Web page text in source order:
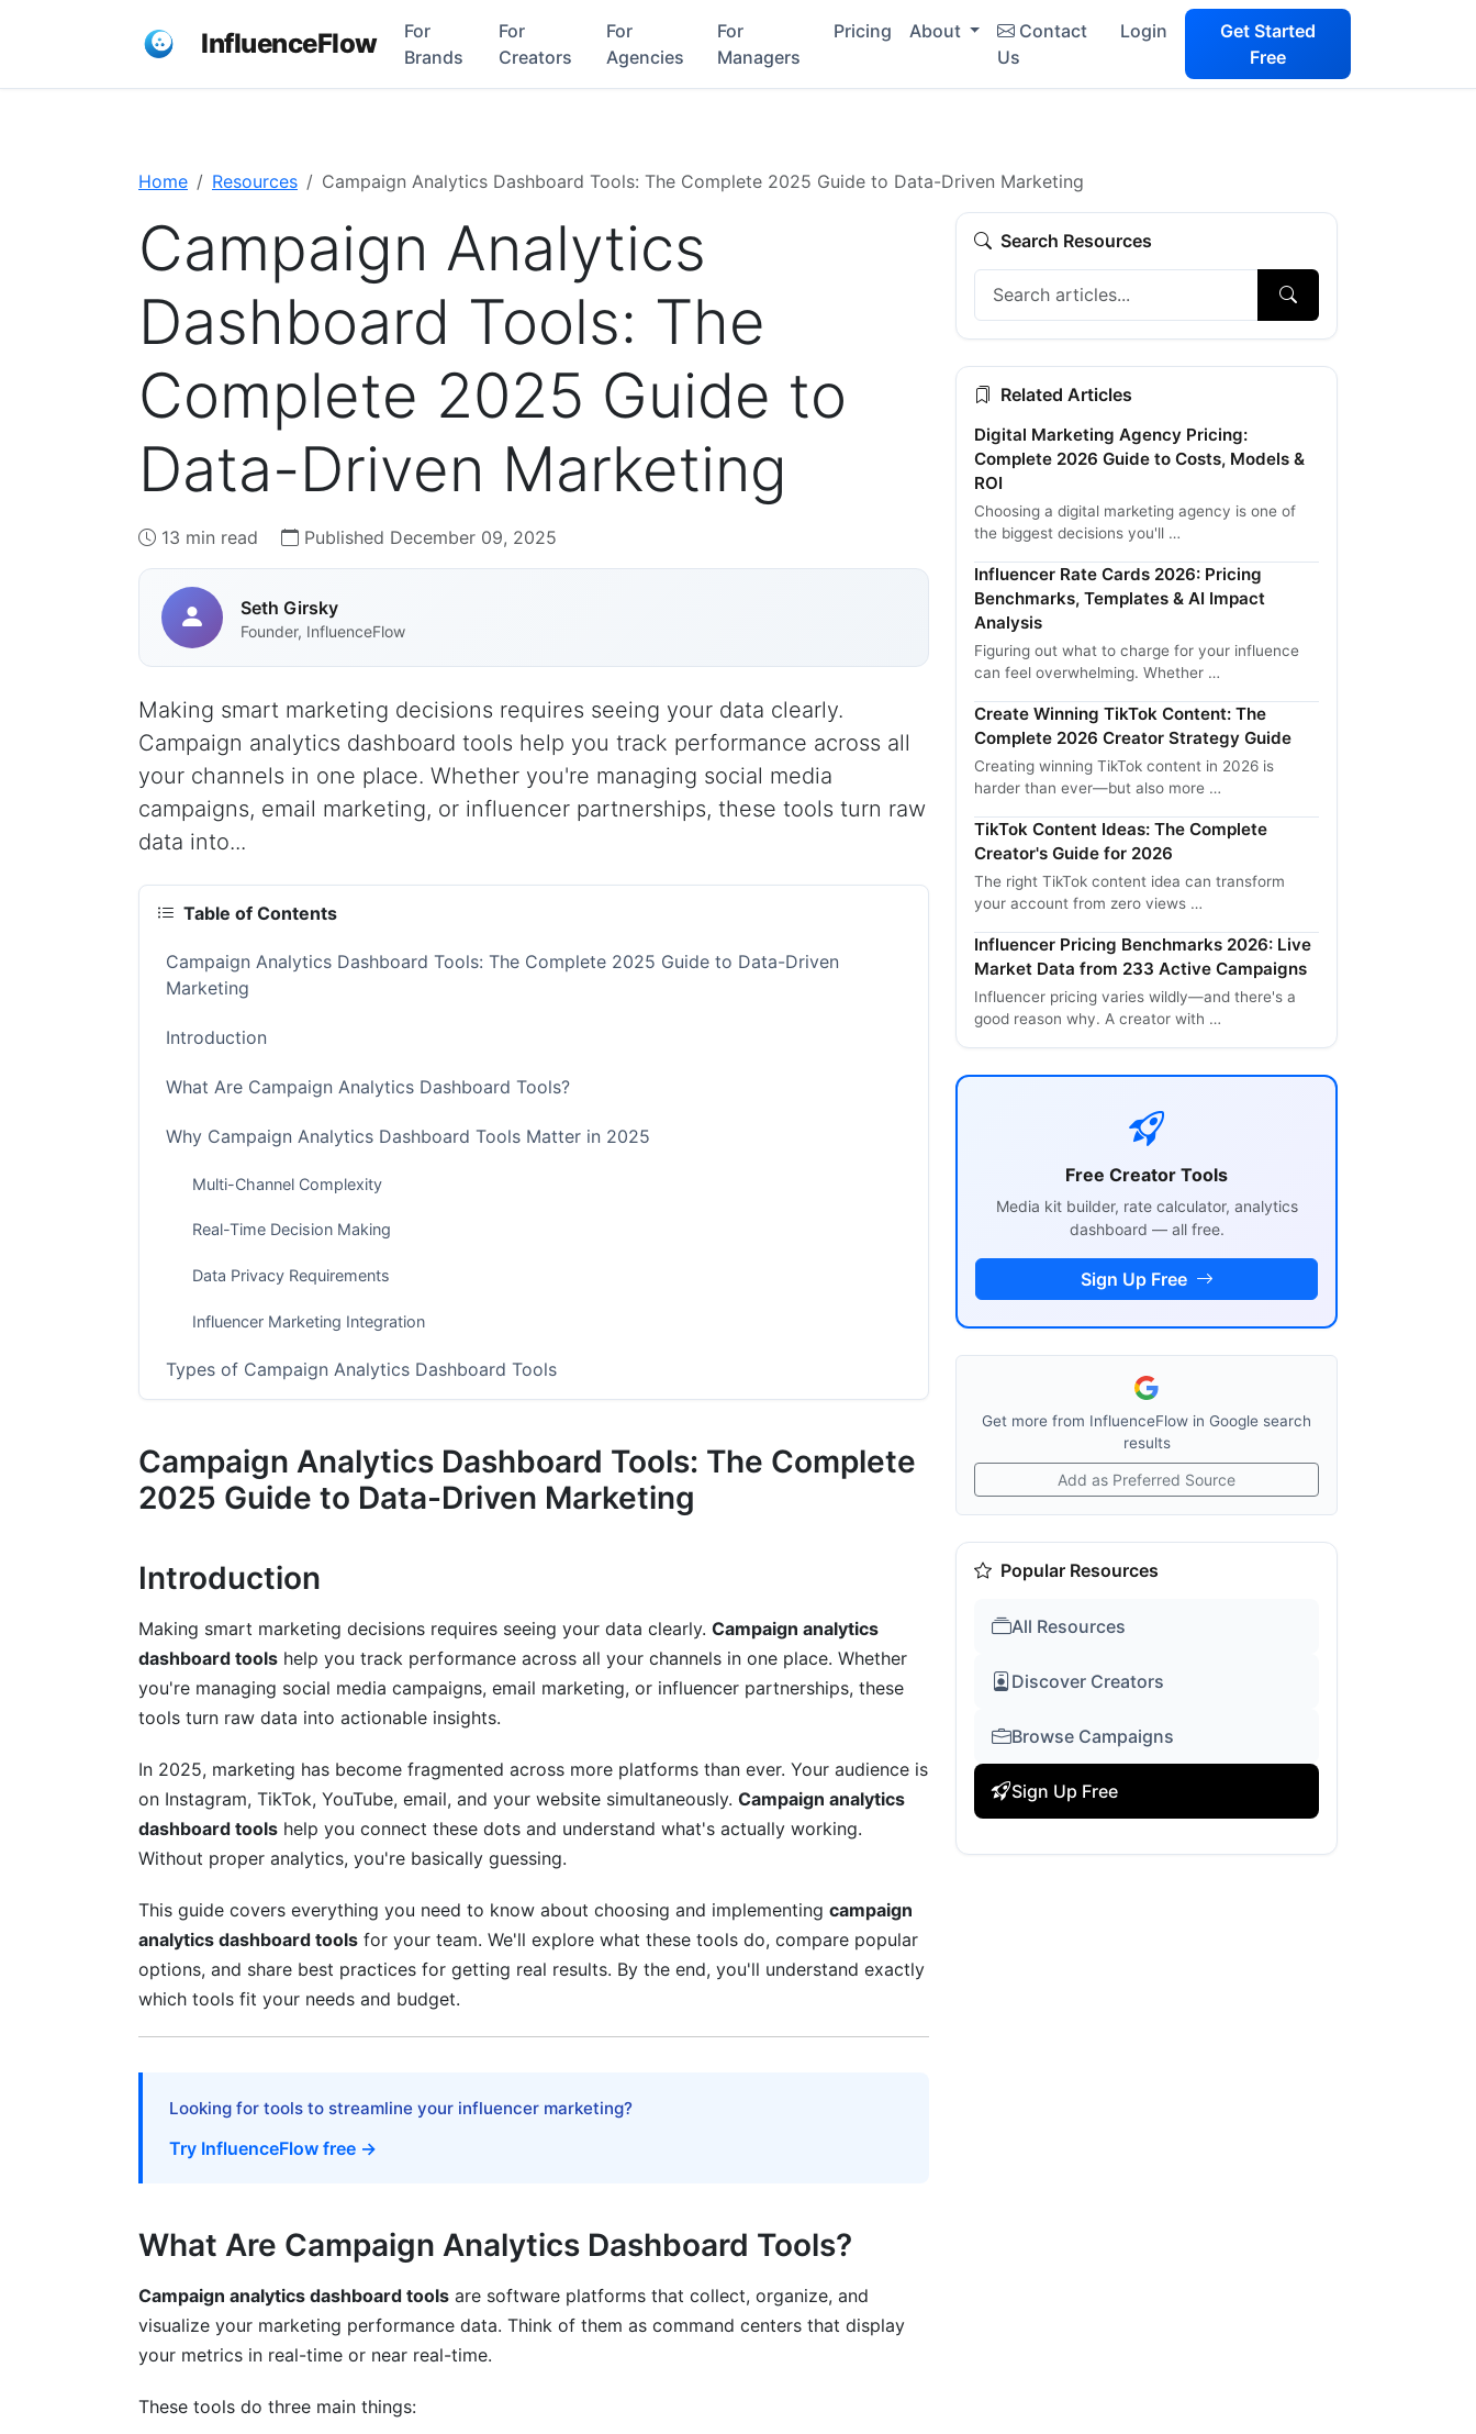
InfluenceFlow
For
Brands
For
Creators
For
Agencies
For
Managers
Pricing About
Contact
Us
Login
Get Started
Free
Home Resources Campaign Analytics Dashboard Tools: The Complete 2025 Guide to Data-Driven Marketing
Campaign Analytics
Dashboard Tools: The
Complete 2025 Guide to
Data-Driven Marketing
13 min read Published December 09, 2025
Seth Girsky
Founder, InfluenceFlow
Making smart marketing decisions requires seeing your data clearly.
Campaign analytics dashboard tools help you track performance across all
your channels in one place. Whether you're managing social media
campaigns, email marketing, or influencer partnerships, these tools turn raw
data into...
Table of Contents
Campaign Analytics Dashboard Tools: The Complete 2025 Guide to Data-Driven
Marketing
Introduction
What Are Campaign Analytics Dashboard Tools?
Why Campaign Analytics Dashboard Tools Matter in 2025
Multi-Channel Complexity
Real-Time Decision Making
Data Privacy Requirements
Influencer Marketing Integration
Types of Campaign Analytics Dashboard Tools
Mid-Market Platforms
Accessible and Affordable Tools
Engagement Metrics
Conversion Metrics
How to Choose the Right Campaign Analytics Dashboard Tools
1. Define Your Goals First
3. Consider Your Team's Technical Skills
4. Calculate Total Cost of Ownership
Start Simple, Then Expand
Establish Data Governance
Make Dashboards Mobile-Friendly
Train Your Team Properly
Review and Iterate Monthly
Campaign Analytics Dashboard Tools: The Complete
2025 Guide to Data-Driven Marketing
Introduction
Making smart marketing decisions requires seeing your data clearly. Campaign analytics
dashboard tools help you track performance across all your channels in one place. Whether
you're managing social media campaigns, email marketing, or influencer partnerships, these
tools turn raw data into actionable insights.
In 2025, marketing has become fragmented across more platforms than ever. Your audience is
on Instagram, TikTok, YouTube, email, and your website simultaneously. Campaign analytics
dashboard tools help you connect these dots and understand what's actually working.
Without proper analytics, you're basically guessing.
This guide covers everything you need to know about choosing and implementing campaign
analytics dashboard tools for your team. We'll explore what these tools do, compare popular
options, and share best practices for getting real results. By the end, you'll understand exactly
which tools fit your needs and budget.
Looking for tools to streamline your influencer marketing?
Try InfluenceFlow free →
What Are Campaign Analytics Dashboard Tools?
Campaign analytics dashboard tools are software platforms that collect, organize, and
visualize your marketing performance data. Think of them as command centers that display
your metrics in real-time or near real-time.
These tools do three main things:
Search Resources
Related Articles
Digital Marketing Agency Pricing:
Complete 2026 Guide to Costs, Models &
ROI
Choosing a digital marketing agency is one of
the biggest decisions you'll …
Influencer Rate Cards 2026: Pricing
Benchmarks, Templates & AI Impact
Analysis
Figuring out what to charge for your influence
can feel overwhelming. Whether …
Create Winning TikTok Content: The
Complete 2026 Creator Strategy Guide
Creating winning TikTok content in 2026 is
harder than ever—but also more …
TikTok Content Ideas: The Complete
Creator's Guide for 2026
The right TikTok content idea can transform
your account from zero views …
Influencer Pricing Benchmarks 2026: Live
Market Data from 233 Active Campaigns
Influencer pricing varies wildly—and there's a
good reason why. A creator with …
Free Creator Tools
Media kit builder, rate calculator, analytics
dashboard — all free.
Sign Up Free
Get more from InfluenceFlow in Google search
results
Add as Preferred Source
Popular Resources
All Resources
Discover Creators
Browse Campaigns
Sign Up Free